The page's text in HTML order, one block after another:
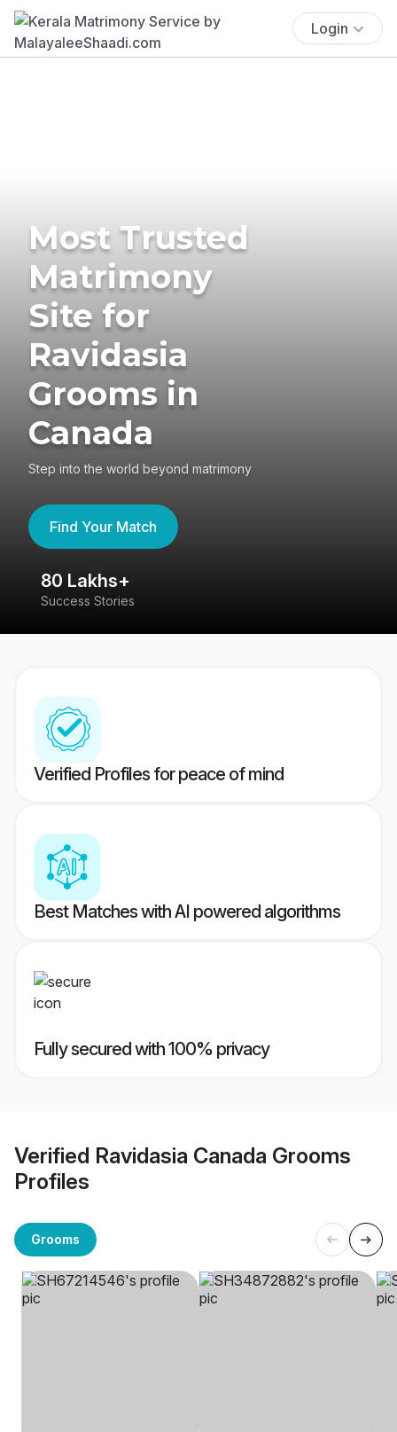
Login
Most Trusted
Matrimony
Site for
Ravidasia
Grooms in
Canada
Step into the world beyond matrimony
Find Your Match
80 Lakhs+
Success Stories
Verified Profiles for peace of mind
Best Matches with AI powered algorithms
Fully secured with 100% privacy
Verified Ravidasia Canada Grooms
Profiles
Grooms